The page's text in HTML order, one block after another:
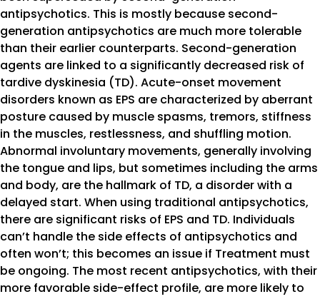
antipsychotics. This is mostly because second-
generation antipsychotics are much more tolerable
than their earlier counterparts. Second-generation
agents are linked to a significantly decreased risk of
tardive dyskinesia (TD). Acute-onset movement
disorders known as EPS are characterized by aberrant
posture caused by muscle spasms, tremors, stiffness
in the muscles, restlessness, and shuffling motion.
Abnormal involuntary movements, generally involving
the tongue and lips, but sometimes including the arms
and body, are the hallmark of TD, a disorder with a
delayed start. When using traditional antipsychotics,
there are significant risks of EPS and TD. Individuals
can’t handle the side effects of antipsychotics and
often won’t; this becomes an issue if Treatment must
be ongoing. The most recent antipsychotics, with their
more favorable side-effect profile, are more likely to